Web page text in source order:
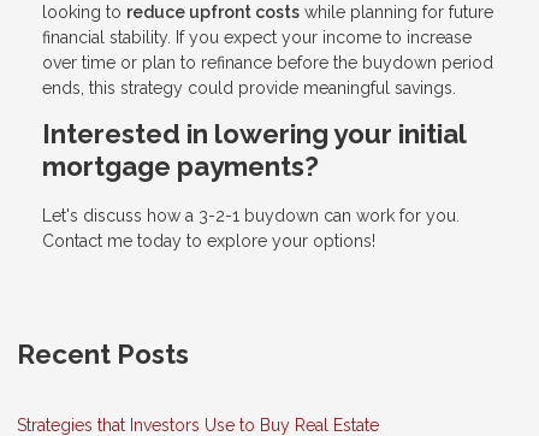
looking to reduce upfront costs while planning for future
financial stability. If you expect your income to increase
over time or plan to refinance before the buydown period
ends, this strategy could provide meaningful savings.
Interested in lowering your initial
mortgage payments?
Let's discuss how a 3-2-1 buydown can work for you.
Contact me today to explore your options!
Recent Posts
Strategies that Investors Use to Buy Real Estate